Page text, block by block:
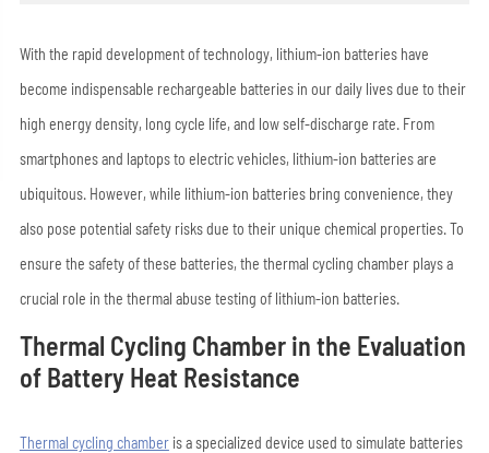
With the rapid development of technology, lithium-ion batteries have
become indispensable rechargeable batteries in our daily lives due to their
high energy density, long cycle life, and low self-discharge rate. From
smartphones and laptops to electric vehicles, lithium-ion batteries are
ubiquitous. However, while lithium-ion batteries bring convenience, they
also pose potential safety risks due to their unique chemical properties. To
ensure the safety of these batteries, the thermal cycling chamber plays a
crucial role in the thermal abuse testing of lithium-ion batteries.
Thermal Cycling Chamber in the Evaluation
of Battery Heat Resistance
Thermal cycling chamberis a specialized device used to simulate batteries